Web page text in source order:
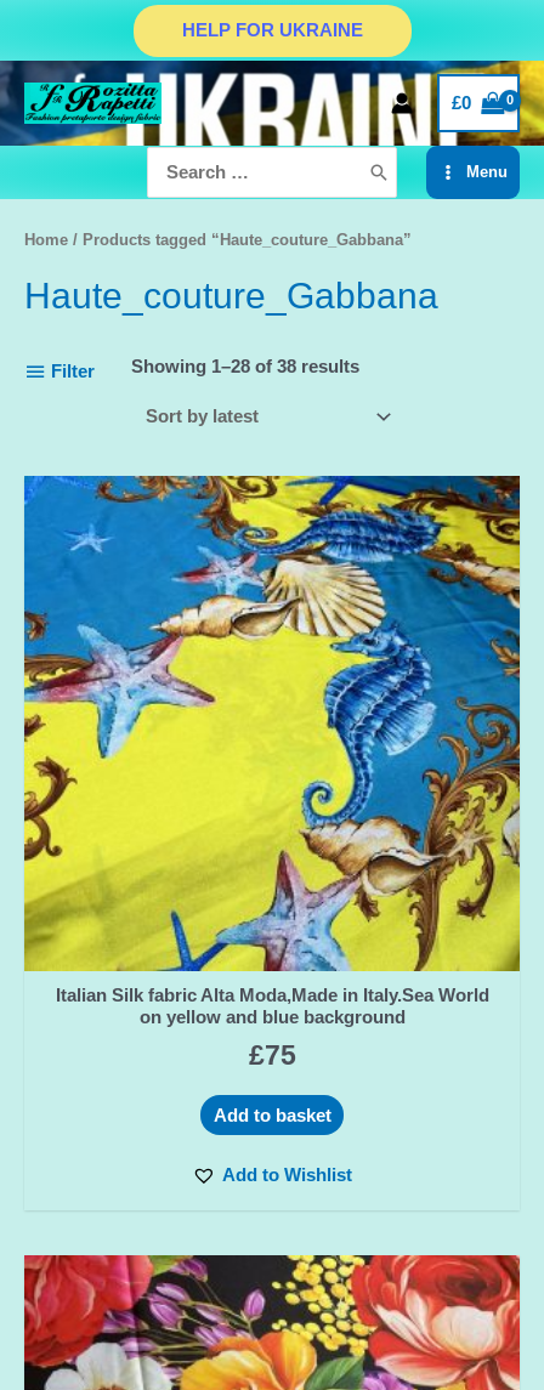
content
HELP FOR UKRAINE
£0
for:
Main
Menu
Home / Products tagged “Haute_couture_Gabbana”
Haute_couture_Gabbana
Filter Showing 1–28 of 38 results
Italian Silk fabric Alta Moda,Made in Italy.Sea World
on yellow and blue background
£75
Add to basket
Add to Wishlist